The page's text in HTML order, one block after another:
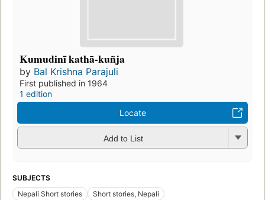
Kumudinī kathā-kuñja
by Bal Krishna Parajuli
First published in 1964
1 edition
Locate
Add to List
SUBJECTS
Nepali Short stories
Short stories, Nepali